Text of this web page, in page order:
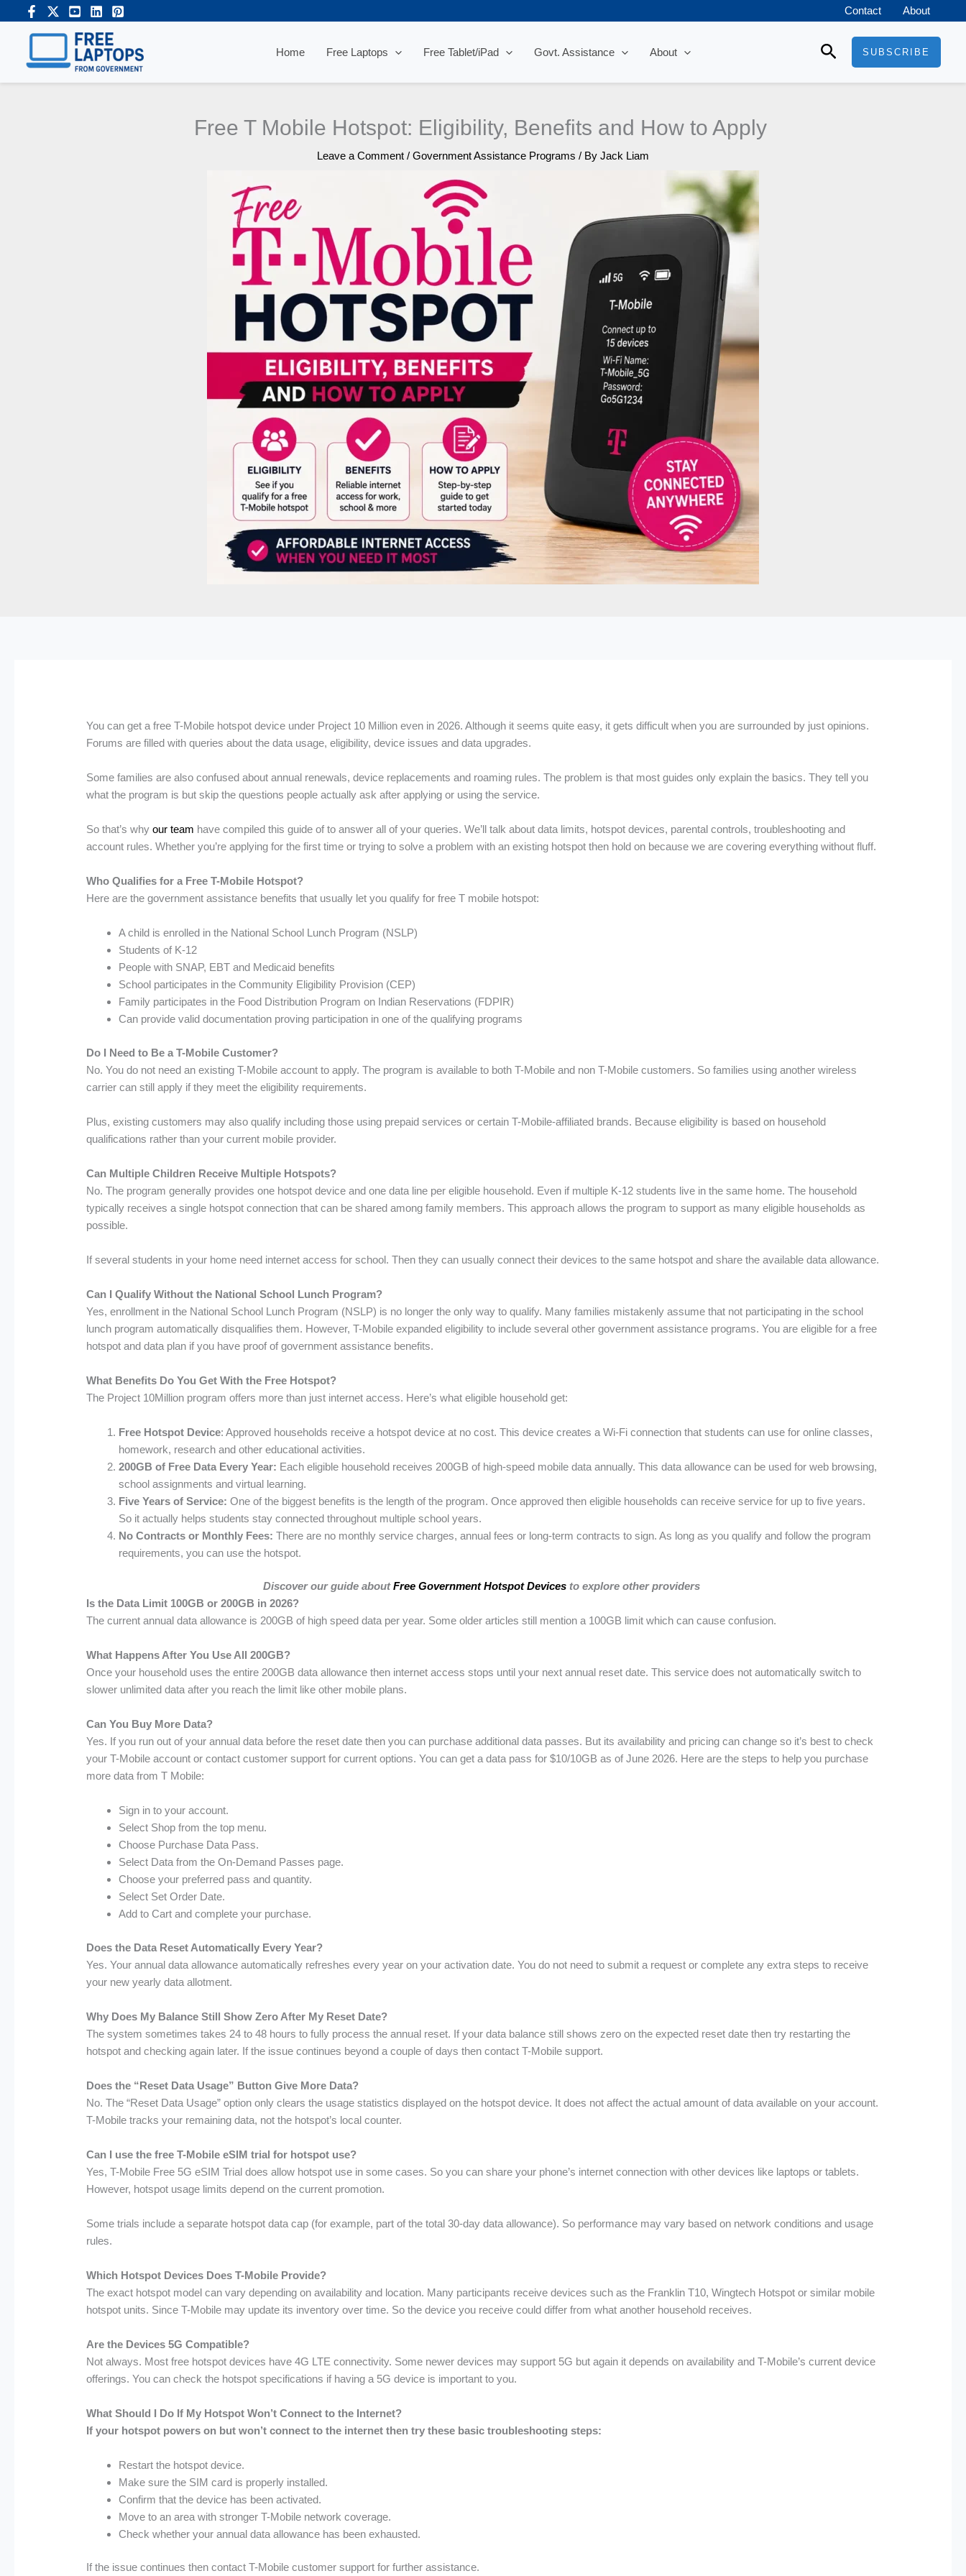
to
Contact About
Home Free Laptops Free Tablet/iPad Govt. Assistance About SearchSUBSCRIBE
Free T Mobile Hotspot: Eligibility, Benefits and How to Apply
Leave a Comment / Government Assistance Programs / By Jack Liam
You can get a free T-Mobile hotspot device under Project 10 Million even in 2026. Although it seems quite easy, it gets difficult when you are surrounded by just opinions.
Forums are filled with queries about the data usage, eligibility, device issues and data upgrades.
Some families are also confused about annual renewals, device replacements and roaming rules. The problem is that most guides only explain the basics. They tell you
what the program is but skip the questions people actually ask after applying or using the service.
So that’s whyour team have compiled this guide of to answer all of your queries. We’ll talk about data limits, hotspot devices, parental controls, troubleshooting and
account rules. Whether you’re applying for the first time or trying to solve a problem with an existing hotspot then hold on because we are covering everything without fluff.
Who Qualifies for a Free T-Mobile Hotspot?
Here are the government assistance benefits that usually let you qualify for free T mobile hotspot:
A child is enrolled in the National School Lunch Program (NSLP)
Students of K-12
People with SNAP, EBT and Medicaid benefits
School participates in the Community Eligibility Provision (CEP)
Family participates in the Food Distribution Program on Indian Reservations (FDPIR)
Can provide valid documentation proving participation in one of the qualifying programs
Do I Need to Be a T-Mobile Customer?
No. You do not need an existing T-Mobile account to apply. The program is available to both T-Mobile and non T-Mobile customers. So families using another wireless
carrier can still apply if they meet the eligibility requirements.
Plus, existing customers may also qualify including those using prepaid services or certain T-Mobile-affiliated brands. Because eligibility is based on household
qualifications rather than your current mobile provider.
Can Multiple Children Receive Multiple Hotspots?
No. The program generally provides one hotspot device and one data line per eligible household. Even if multiple K-12 students live in the same home. The household
typically receives a single hotspot connection that can be shared among family members. This approach allows the program to support as many eligible households as
possible.
If several students in your home need internet access for school. Then they can usually connect their devices to the same hotspot and share the available data allowance.
Can I Qualify Without the National School Lunch Program?
Yes, enrollment in the National School Lunch Program (NSLP) is no longer the only way to qualify. Many families mistakenly assume that not participating in the school
lunch program automatically disqualifies them. However, T-Mobile expanded eligibility to include several other government assistance programs. You are eligible for a free
hotspot and data plan if you have proof of government assistance benefits.
What Benefits Do You Get With the Free Hotspot?
The Project 10Million program offers more than just internet access. Here’s what eligible household get:
Free Hotspot Device: Approved households receive a hotspot device at no cost. This device creates a Wi-Fi connection that students can use for online classes,
homework, research and other educational activities.
200GB of Free Data Every Year: Each eligible household receives 200GB of high-speed mobile data annually. This data allowance can be used for web browsing,
school assignments and virtual learning.
Five Years of Service:One of the biggest benefits is the length of the program. Once approved then eligible households can receive service for up to five years.
So it actually helps students stay connected throughout multiple school years.
No Contracts or Monthly Fees: There are no monthly service charges, annual fees or long-term contracts to sign. As long as you qualify and follow the program
requirements, you can use the hotspot.
Discover our guide aboutFree Government Hotspot Devices to explore other providers
Is the Data Limit 100GB or 200GB in 2026?
The current annual data allowance is 200GB of high speed data per year. Some older articles still mention a 100GB limit which can cause confusion.
What Happens After You Use All 200GB?
Once your household uses the entire 200GB data allowance then internet access stops until your next annual reset date. This service does not automatically switch to
slower unlimited data after you reach the limit like other mobile plans.
Can You Buy More Data?
Yes. If you run out of your annual data before the reset date then you can purchase additional data passes. But its availability and pricing can change so it’s best to check
your T-Mobile account or contact customer support for current options. You can get a data pass for $10/10GB as of June 2026. Here are the steps to help you purchase
more data from T Mobile:
Sign in to your account.
Select Shop from the top menu.
Choose Purchase Data Pass.
Select Data from the On-Demand Passes page.
Choose your preferred pass and quantity.
Select Set Order Date.
Add to Cart and complete your purchase.
Does the Data Reset Automatically Every Year?
Yes. Your annual data allowance automatically refreshes every year on your activation date. You do not need to submit a request or complete any extra steps to receive
your new yearly data allotment.
Why Does My Balance Still Show Zero After My Reset Date?
The system sometimes takes 24 to 48 hours to fully process the annual reset. If your data balance still shows zero on the expected reset date then try restarting the
hotspot and checking again later. If the issue continues beyond a couple of days then contact T-Mobile support.
Does the “Reset Data Usage” Button Give More Data?
No. The “Reset Data Usage” option only clears the usage statistics displayed on the hotspot device. It does not affect the actual amount of data available on your account.
T-Mobile tracks your remaining data, not the hotspot’s local counter.
Can I use the free T-Mobile eSIM trial for hotspot use?
Yes, T-Mobile Free 5G eSIM Trial does allow hotspot use in some cases. So you can share your phone’s internet connection with other devices like laptops or tablets.
However, hotspot usage limits depend on the current promotion.
Some trials include a separate hotspot data cap (for example, part of the total 30-day data allowance). So performance may vary based on network conditions and usage
rules.
Which Hotspot Devices Does T-Mobile Provide?
The exact hotspot model can vary depending on availability and location. Many participants receive devices such as the Franklin T10, Wingtech Hotspot or similar mobile
hotspot units. Since T-Mobile may update its inventory over time. So the device you receive could differ from what another household receives.
Are the Devices 5G Compatible?
Not always. Most free hotspot devices have 4G LTE connectivity. Some newer devices may support 5G but again it depends on availability and T-Mobile’s current device
offerings. You can check the hotspot specifications if having a 5G device is important to you.
What Should I Do If My Hotspot Won’t Connect to the Internet?
If your hotspot powers on but won’t connect to the internet then try these basic troubleshooting steps:
Restart the hotspot device.
Make sure the SIM card is properly installed.
Confirm that the device has been activated.
Move to an area with stronger T-Mobile network coverage.
Check whether your annual data allowance has been exhausted.
If the issue continues then contact T-Mobile customer support for further assistance.